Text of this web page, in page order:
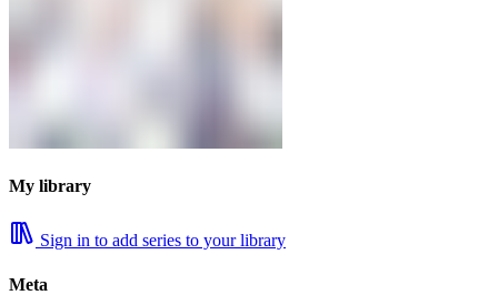
My library
Sign in to add series to your library
Meta